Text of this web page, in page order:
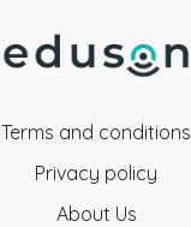
Terms and conditions
Privacy policy
About Us